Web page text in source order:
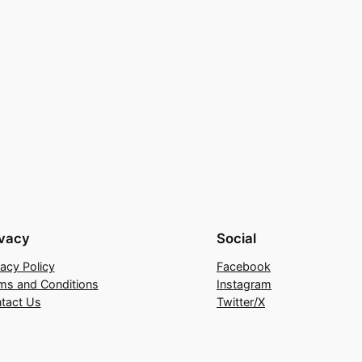
Policy
and Conditions
Us
Social
Facebook
Instagram
Twitter/X